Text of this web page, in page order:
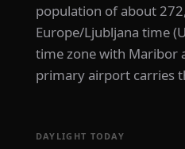
population of about
Europe/Ljubljana time
time zone with Maribor
primary airport carries
DAYLIGHT TODAY